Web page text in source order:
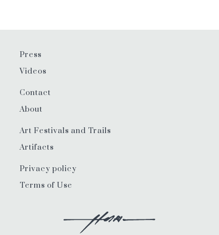
Press
Videos
Contact
About
Art Festivals and Trails
Artifacts
Privacy policy
Terms of Use